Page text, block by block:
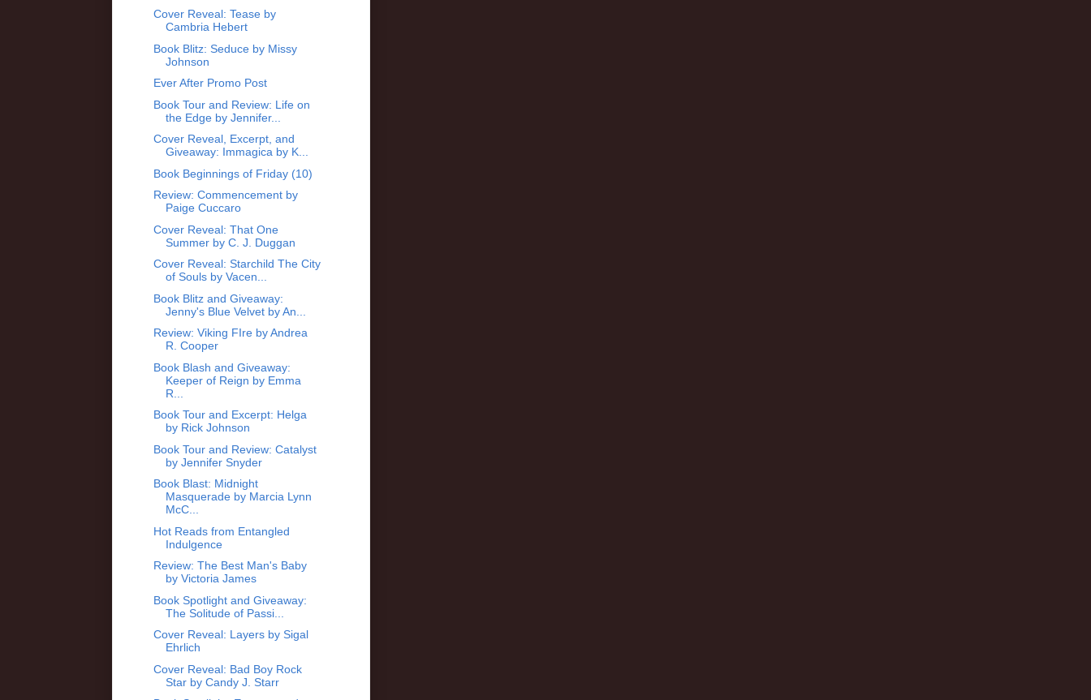
Cover Reveal: Tease by
Cambria Hebert
Book Blitz: Seduce by Missy
Johnson
Ever After Promo Post
Book Tour and Review: Life on
the Edge by Jennifer...
Cover Reveal, Excerpt, and
Giveaway: Immagica by K...
Book Beginnings of Friday (10)
Review: Commencement by
Paige Cuccaro
Cover Reveal: That One
Summer by C. J. Duggan
Cover Reveal: Starchild The City
of Souls by Vacen...
Book Blitz and Giveaway:
Jenny's Blue Velvet by An...
Review: Viking FIre by Andrea
R. Cooper
Book Blash and Giveaway:
Keeper of Reign by Emma
R...
Book Tour and Excerpt: Helga
by Rick Johnson
Book Tour and Review: Catalyst
by Jennifer Snyder
Book Blast: Midnight
Masquerade by Marcia Lynn
McC...
Hot Reads from Entangled
Indulgence
Review: The Best Man's Baby
by Victoria James
Book Spotlight and Giveaway:
The Solitude of Passi...
Cover Reveal: Layers by Sigal
Ehrlich
Cover Reveal: Bad Boy Rock
Star by Candy J. Starr